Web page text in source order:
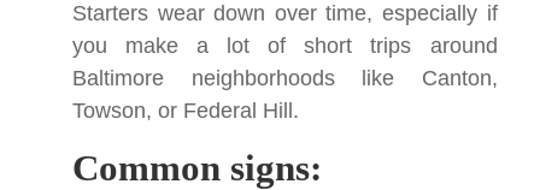
Starters wear down over time, especially if
you make a lot of short trips around
Baltimore neighborhoods like Canton,
Towson, or Federal Hill.
Common signs: